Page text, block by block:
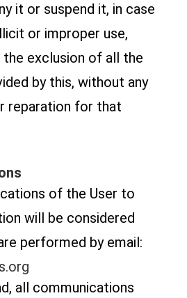
it or suspend it, in case
or improper use,
the exclusion of all the
by this, without any
reparation for that
of the User to
will be considered
performed by email:
all communications